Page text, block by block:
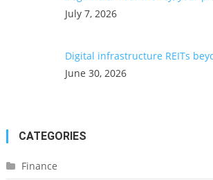
July 7, 2026
Digital infrastructure REITs
June 30, 2026
CATEGORIES
Finance